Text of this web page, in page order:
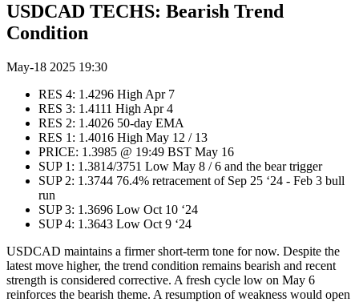
USDCAD TECHS: Bearish Trend
Condition
May-18 2025 19:30
RES 4: 1.4296 High Apr 7
RES 3: 1.4111 High Apr 4
RES 2: 1.4026 50-day EMA
RES 1: 1.4016 High May 12 / 13
PRICE: 1.3985 @ 19:49 BST May 16
SUP 1: 1.3814/3751 Low May 8 / 6 and the bear trigger
SUP 2: 1.3744 76.4% retracement of Sep 25 ‘24 - Feb 3 bull
run
SUP 3: 1.3696 Low Oct 10 ‘24
SUP 4: 1.3643 Low Oct 9 ‘24
USDCAD maintains a firmer short-term tone for now. Despite the
latest move higher, the trend condition remains bearish and recent
strength is considered corrective. A fresh cycle low on May 6
reinforces the bearish theme. A resumption of weakness would open